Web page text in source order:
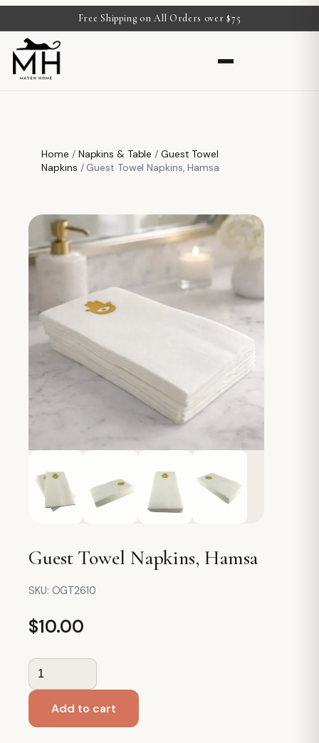
Free Shipping on All Orders over $75
Home / Napkins & Table / Guest Towel
Napkins / Guest Towel Napkins, Hamsa
Guest Towel Napkins, Hamsa
SKU: OGT2610
$10.00
Guest
Towel
Napkins,
Hamsa
Add to cart